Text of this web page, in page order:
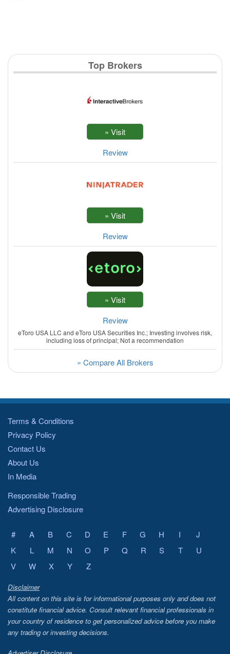
Top Brokers
Review
Review
Review
eToro USA LLC and eToro USA Securities Inc.; Investing involves risk,
including loss of principal; Not a recommendation
» Compare All Brokers
Terms & Conditions
Privacy Policy
Contact Us
About Us
In Media
Responsible Trading
Advertising Disclosure
# A B C D E F G H I
J
K
L M N O P Q R S T
U
V
W X Y Z
Disclaimer
All content on this site is for informational purposes only and does not
constitute financial advice. Consult relevant financial professionals in
your country of residence to get personalized advice before you make
any trading or investing decisions.